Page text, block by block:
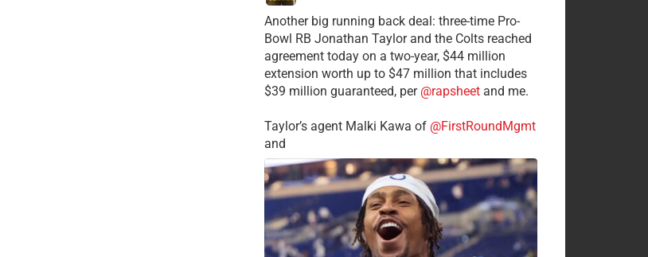
Another big running back deal: three-time Pro-
Bowl RB Jonathan Taylor and the Colts reached
agreement today on a two-year, $44 million
extension worth up to $47 million that includes
$39 million guaranteed, per @rapsheetand me.
Taylor’s agent Malki Kawa of @FirstRoundMgmt
and